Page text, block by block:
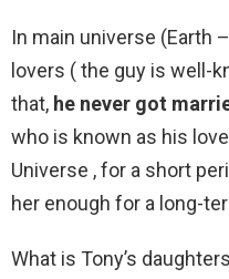
In main universe (Earth
lovers ( the guy is well-
that, he never got
who is known as his
Universe , for a short
her enough for a long-
What is Tony’s